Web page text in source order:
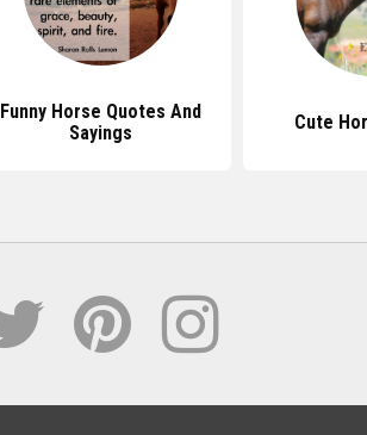
Funny Horse Quotes And
Sayings
Cute